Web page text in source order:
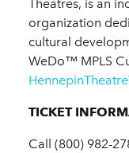
Theatres, is an
organization
cultural
WeDo™ MPLS
TICKET
Call (800) 982-